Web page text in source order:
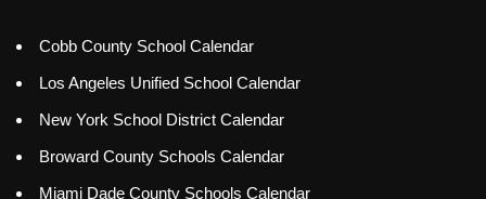
Cobb County School Calendar
Los Angeles Unified School Calendar
New York School District Calendar
Broward County Schools Calendar
Miami Dade County Schools Calendar